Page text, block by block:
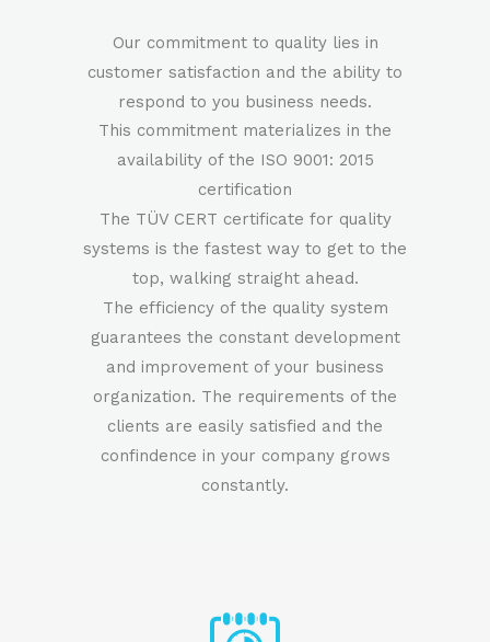
Our commitment to quality lies in
customer satisfaction and the ability to
respond to you business needs.
This commitment materializes in the
availability of the ISO 9001: 2015
certification
The TÜV CERT certificate for quality
systems is the fastest way to get to the
top, walking straight ahead.
The efficiency of the quality system
guarantees the constant development
and improvement of your business
organization. The requirements of the
clients are easily satisfied and the
confindence in your company grows
constantly.